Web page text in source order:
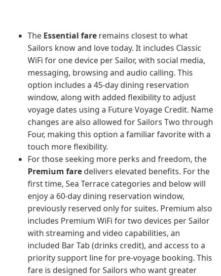
The Essential fare remains closest to what
Sailors know and love today. It includes Classic
WiFi for one device per Sailor, with social media,
messaging, browsing and audio calling. This
option includes a 45-day dining reservation
window, along with added flexibility to adjust
voyage dates using a Future Voyage Credit. Name
changes are also allowed for Sailors Two through
Four, making this option a familiar favorite with a
touch more flexibility.
For those seeking more perks and freedom, the
Premium fare delivers elevated benefits. For the
first time, Sea Terrace categories and below will
enjoy a 60-day dining reservation window,
previously reserved only for suites. Premium also
includes Premium WiFi for two devices per Sailor
with streaming and video capabilities, an
included Bar Tab (drinks credit), and access to a
priority support line for pre-voyage booking. This
fare is designed for Sailors who want greater